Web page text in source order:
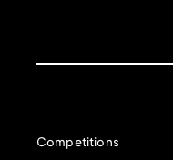
Competitions